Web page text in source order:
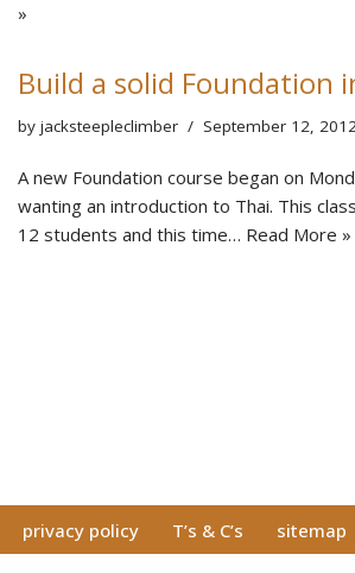
»
Build a solid Foundation
by jacksteepleclimber September 12,
A new Foundation course began on
wanting an introduction to Thai. This
12 students and this time… Read More »
privacy policy T’s & C’s sitemap